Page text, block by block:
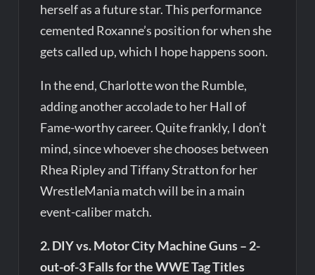
herself as a future star. This performance
cemented Roxanne’s position for when she
gets called up, which I hope happens soon.
In the end, Charlotte won the Rumble,
adding another accolade to her Hall of
Fame-worthy career. Quite frankly, I don’t
mind, since whoever she chooses between
Rhea Ripley and Tiffany Stratton for her
WrestleMania match will be in a main
event-caliber match.
2. DIY vs. Motor City Machine Guns – 2-
out-of-3 Falls for the WWE Tag Titles